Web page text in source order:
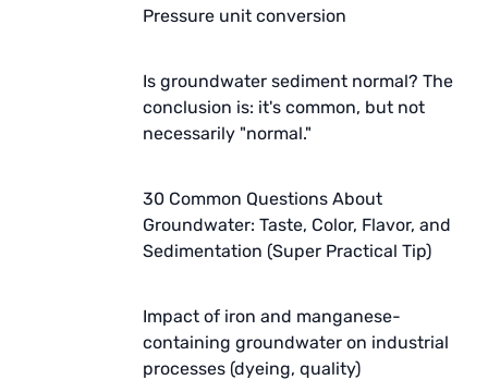
Pressure unit conversion
Is groundwater sediment normal? The
conclusion is: it's common, but not
necessarily "normal."
30 Common Questions About
Groundwater: Taste, Color, Flavor, and
Sedimentation (Super Practical Tip)
Impact of iron and manganese-
containing groundwater on industrial
processes (dyeing, quality)